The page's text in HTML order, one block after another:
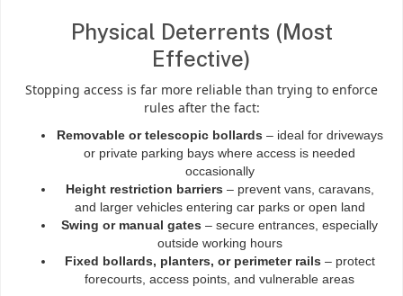
Physical Deterrents (Most
Effective)
Stopping access is far more reliable than trying to enforce
rules after the fact:
Removable or telescopic bollards – ideal for driveways
or private parking bays where access is needed
occasionally
Height restriction barriers – prevent vans, caravans,
and larger vehicles entering car parks or open land
Swing or manual gates – secure entrances, especially
outside working hours
Fixed bollards, planters, or perimeter rails – protect
forecourts, access points, and vulnerable areas